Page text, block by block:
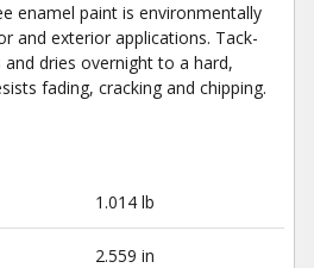
enamel paint is environmentally
and exterior applications. Tack-
dries overnight to a hard,
fading, cracking and chipping.
1.014 lb
2.559 in